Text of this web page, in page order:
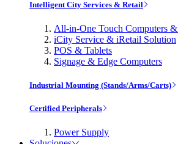
Intelligent City Services & Retail
All-in-One Touch Computers
iCity Service & iRetail Solution
POS & Tablets
Signage & Edge Computers
Industrial Mounting (Stands/Arms/Carts)
Certified Peripherals
Power Supply